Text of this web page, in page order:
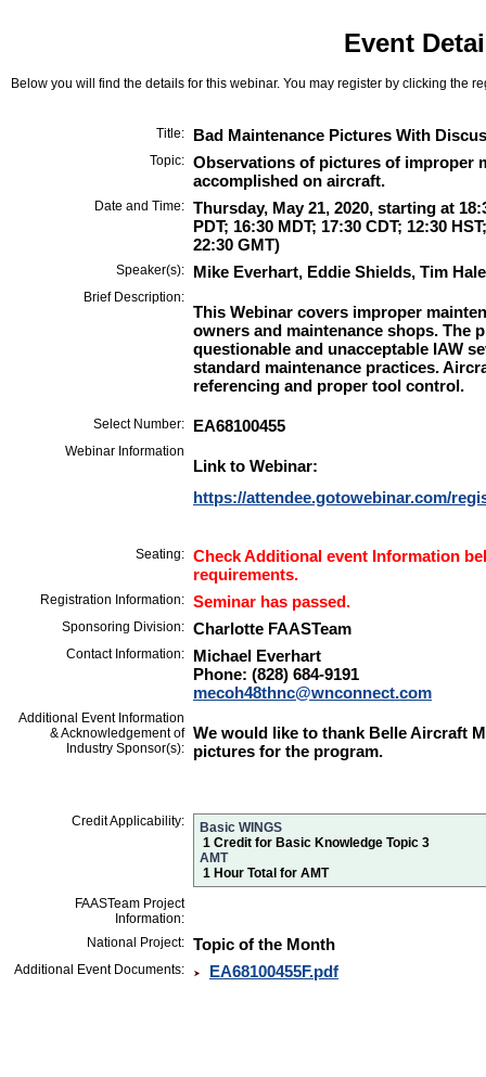
Event
Below you will find the details for this webinar. You may register by clicking the
Title: Bad Maintenance Pictures With
Topic: Observations of pictures of improper
accomplished on aircraft.
Date and Time: Thursday, May 21, 2020, starting at
PDT; 16:30 MDT; 17:30 CDT; 12:30
22:30 GMT)
Speaker(s): Mike Everhart, Eddie Shields, Tim
Brief Description:
This Webinar covers improper
owners and maintenance shops. The
questionable and unacceptable IAW
standard maintenance practices.
referencing and proper tool control.
Select Number: EA68100455
Webinar Information
Link to Webinar:
https://attendee.gotowebinar.com/
Seating: Check Additional event Information
requirements.
Registration Information: Seminar has passed.
Sponsoring Division: Charlotte FAASTeam
Contact Information:
Michael Everhart
Phone: (828) 684-9191
mecoh48thnc@wnconnect.com
Additional Event Information
& Acknowledgement of
Industry Sponsor(s):
We would like to thank Belle Aircraft
pictures for the program.
Credit Applicability:
Basic WINGS
1 Credit for Basic Knowledge Topic 3
AMT
1 Hour Total for AMT
FAASTeam Project
Information:
National Project: Topic of the Month
Additional Event Documents: EA68100455F.pdf